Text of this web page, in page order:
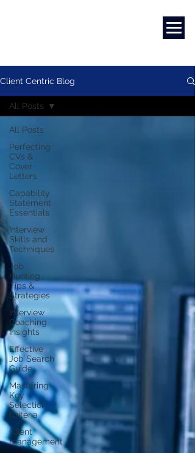
Client Centric Blog
All Posts
Perfecting
CVs &
Cover
Letters
Capability
Statement
Essentials
Interview
Skills and
Techniques
Job
Hunting
Tips &
Strategies
Interview
Coaching
Insights
Effective
Job Search
Guide
Mastering
Key
Selection
Criteria
Client
management
All Posts